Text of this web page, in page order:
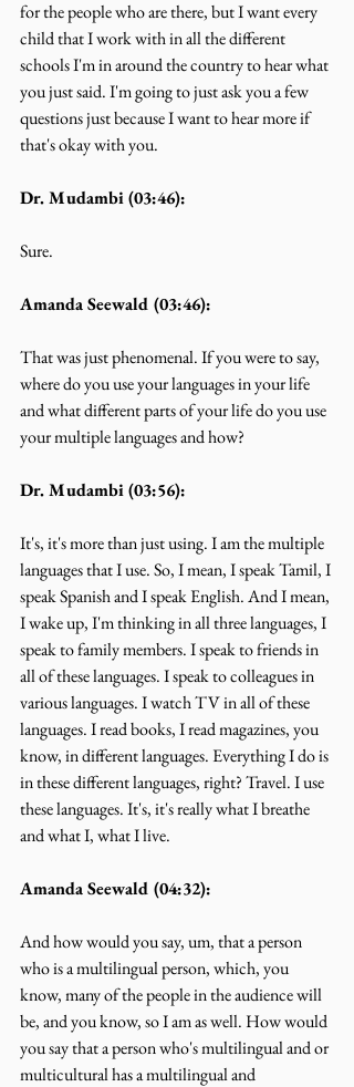
for the people who are there, but I want every
child that I work with in all the different
schools I'm in around the country to hear what
you just said. I'm going to just ask you a few
questions just because I want to hear more if
that's okay with you.
Dr. Mudambi (03:46):
Sure.
Amanda Seewald (03:46):
That was just phenomenal. If you were to say,
where do you use your languages in your life
and what different parts of your life do you use
your multiple languages and how?
Dr. Mudambi (03:56):
It's, it's more than just using. I am the multiple
languages that I use. So, I mean, I speak Tamil, I
speak Spanish and I speak English. And I mean,
I wake up, I'm thinking in all three languages, I
speak to family members. I speak to friends in
all of these languages. I speak to colleagues in
various languages. I watch TV in all of these
languages. I read books, I read magazines, you
know, in different languages. Everything I do is
in these different languages, right? Travel. I use
these languages. It's, it's really what I breathe
and what I, what I live.
Amanda Seewald (04:32):
And how would you say, um, that a person
who is a multilingual person, which, you
know, many of the people in the audience will
be, and you know, so I am as well. How would
you say that a person who's multilingual and or
multicultural has a multilingual and